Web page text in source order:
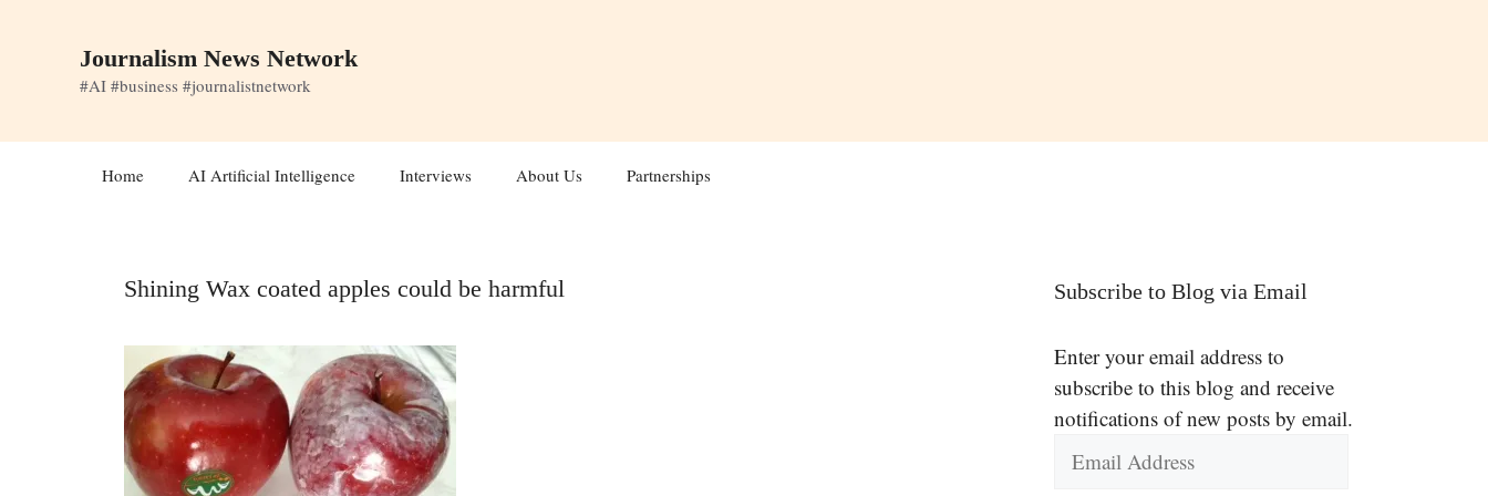
Journalism News Network
#AI #business #journalistnetwork
Home AI Artificial Intelligence Interviews About Us Partnerships
Shining Wax coated apples could be harmful Subscribe to Blog via Email
Enter your email address to
subscribe to this blog and receive
notifications of new posts by email.
Email
Address